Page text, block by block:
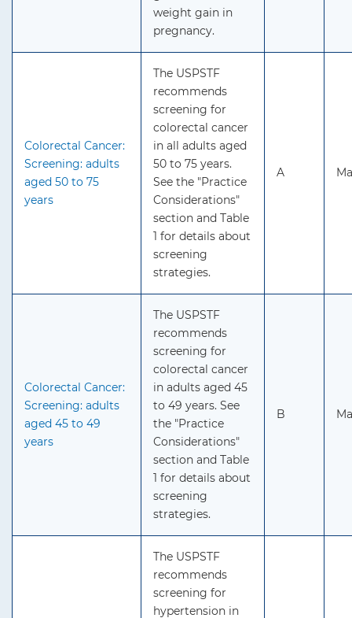
weight gain in
pregnancy.
Colorectal Cancer:
Screening: adults
aged 50 to 75
years
The USPSTF
recommends
screening for
colorectal cancer
in all adults aged
50 to 75 years.
See the "Practice
Considerations"
section and Table
1 for details about
screening
strategies.
A
Colorectal Cancer:
Screening: adults
aged 45 to 49
years
The USPSTF
recommends
screening for
colorectal cancer
in adults aged 45
to 49 years. See
the "Practice
Considerations"
section and Table
1 for details about
screening
strategies.
B
The USPSTF
recommends
screening for
hypertension in